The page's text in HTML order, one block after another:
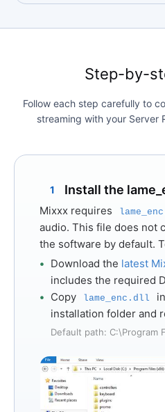
Step-by-
Follow each step carefully to
streaming with your Server
1 Install the
Mixxx requires
audio. This file does not
the software by default.
Download the latest
includes the required
Copy
lame_enc.dll
installation folder and
Default path: C:\Program